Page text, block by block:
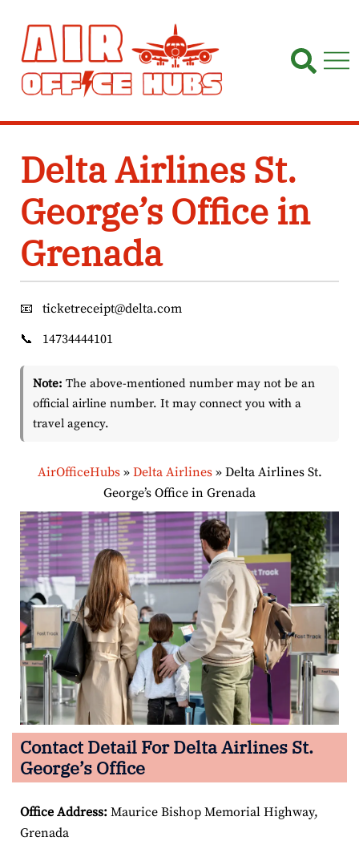
content
Delta Airlines St.
George’s Office in
Grenada
📧
ticketreceipt@delta.com
📞
14734444101
Note: The above-mentioned number may not be an
official airline number. It may connect you with a
travel agency.
AirOfficeHubs» Delta Airlines» Delta Airlines St.
George’s Office in Grenada
Contact Detail For Delta Airlines St.
George’s Office
Office Address: Maurice Bishop Memorial Highway,
Grenada